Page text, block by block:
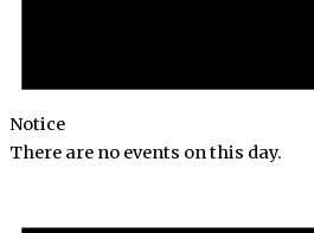
Notice
There are no events on this day.